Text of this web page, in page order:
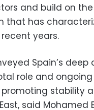
and build on
that has
years.
Spain’s
role and
promoting stability
said Mohamed